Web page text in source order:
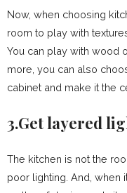
Now, when choosing
room to play with
You can play with wood
more, you can also
cabinet and make it the
3.Get layered
The kitchen is not the
poor lighting. And, when